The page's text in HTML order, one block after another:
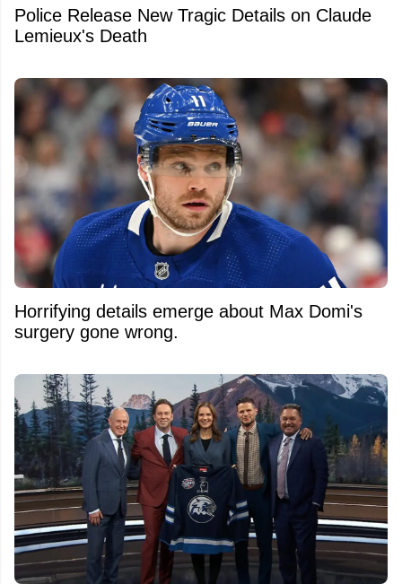
Police Release New Tragic Details on Claude
Lemieux's Death
Horrifying details emerge about Max Domi's
surgery gone wrong.